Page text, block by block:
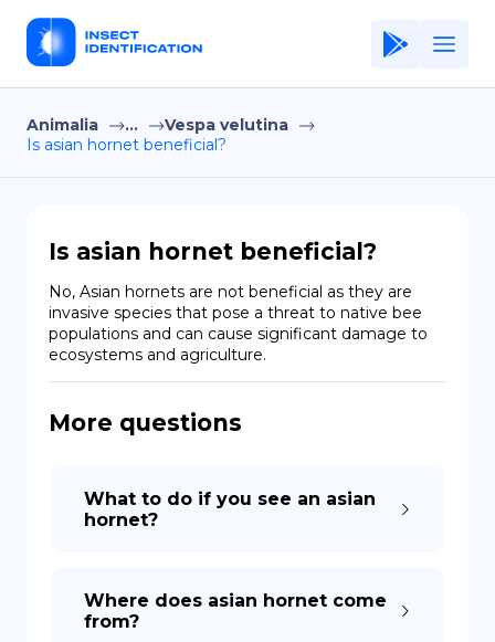
Home
Application
Terms of Use
Privacy Policy
EN
FR
Copiright © Niro ID
Animalia ...
Vespa velutina
Is asian hornet beneficial?
Is asian hornet beneficial?
No, Asian hornets are not beneficial as they are
invasive species that pose a threat to native bee
populations and can cause significant damage to
ecosystems and agriculture.
More questions
What to do if you see an asian
hornet?
Where does asian hornet come
from?